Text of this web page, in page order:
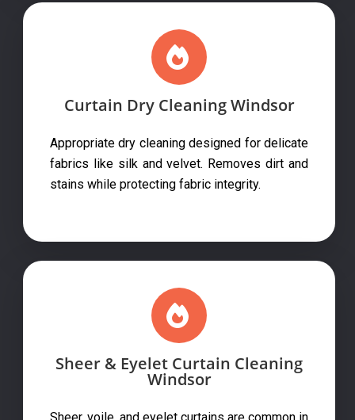
Curtain Dry Cleaning Windsor
Appropriate dry cleaning designed for delicate
fabrics like silk and velvet. Removes dirt and
stains while protecting fabric integrity.
Sheer & Eyelet Curtain Cleaning
Windsor